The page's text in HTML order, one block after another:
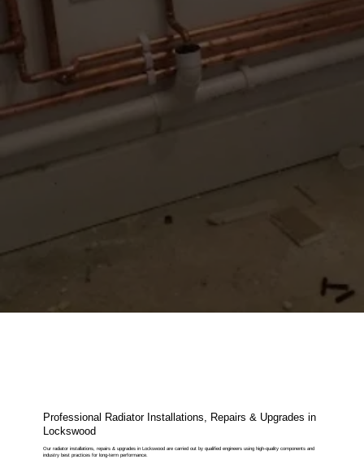
Professional Radiator Installations, Repairs & Upgrades in
Lockswood
Our radiator installations, repairs & upgrades in Lockswood are carried out by qualified engineers using high-quality components and
industry best practices for long-term performance.